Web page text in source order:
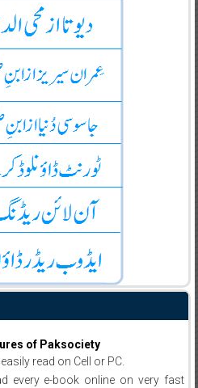
of Paksociety
read on Cell or PC.
every e-book online on very fast